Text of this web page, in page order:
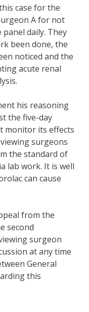
case for the
A for not
daily. They
been done, the
noticed and the
acute renal
his reasoning
the five-day
monitor its effects
surgeons
the standard of
lab work. It is well
can cause
from the
second
surgeon
at any time
General
this